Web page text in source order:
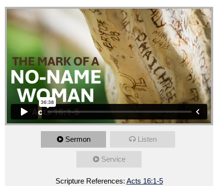
Sermon Listen
Service
Scripture References: Acts 16:1-5